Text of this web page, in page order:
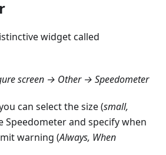
widget called
screen → Other → Speedometer
can select the size (small,
Speedometer and specify when
warning (Always, When